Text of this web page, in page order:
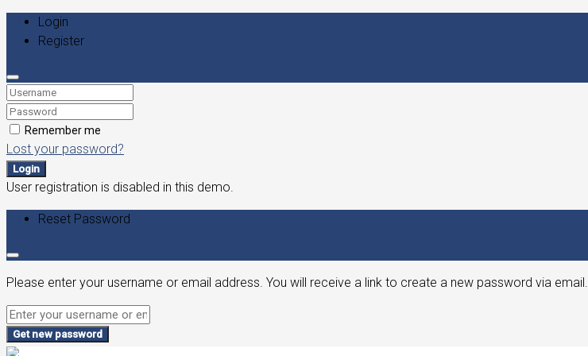
Login
Register
Remember me
Lost your password?
Login
User registration is disabled in this demo.
Reset Password
Please enter your username or email address. You will receive a link to create a new password via email.
Get new password